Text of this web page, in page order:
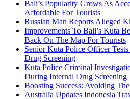
Bali’s Popularity Grows As
Affordable For Tourists
Russian Man Reports Alleged
Improvements To Bali’s Kuta
Back On The Map For Tourists
Senior Kuta Police Officer
Drug Screening
Kuta Police Criminal
During Internal Drug Screening
Boosting Success: Avoiding
Australia Updates Indonesia